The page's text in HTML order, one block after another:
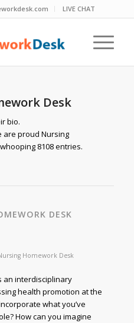
LIVE CHAT
Desk
bio.
are proud Nursing
8108 entries.
DESK
Homework Desk
an interdisciplinary
health promotion at the
what you’ve
How can you imagine